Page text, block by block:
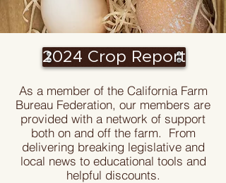
2024 Crop Report
As a member of the California Farm
Bureau Federation, our members are
provided with a network of support
both on and off the farm. From
delivering breaking legislative and
local news to educational tools and
helpful discounts.